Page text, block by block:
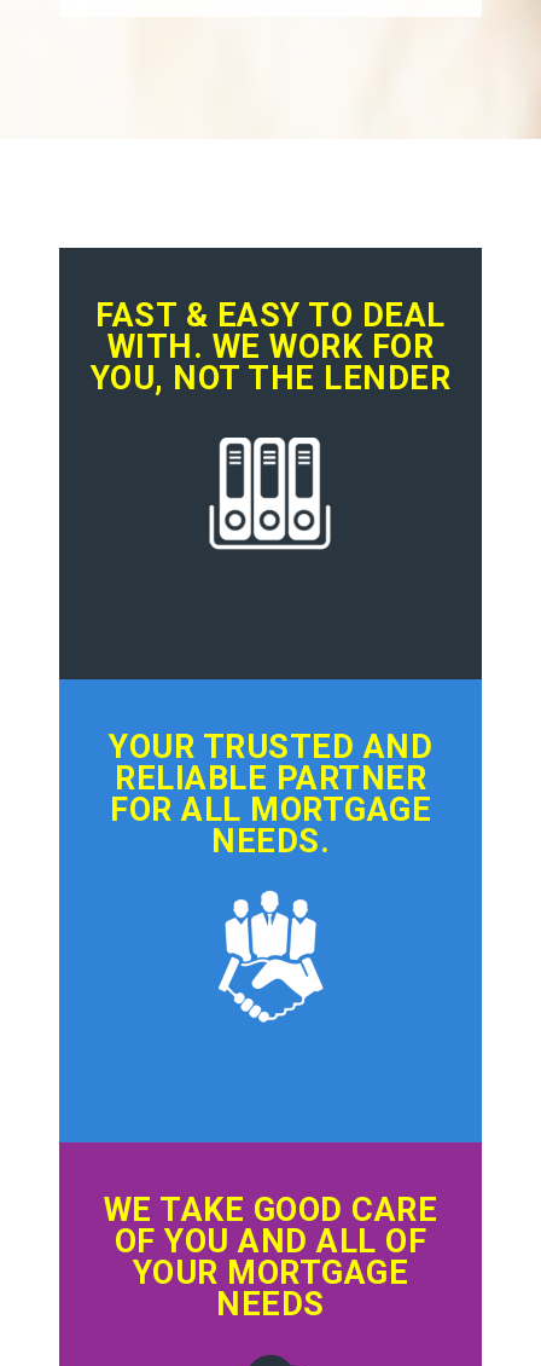
FAST & EASY TO DEAL
WITH. WE WORK FOR
YOU, NOT THE LENDER
YOUR TRUSTED AND
RELIABLE PARTNER
FOR ALL MORTGAGE
NEEDS.
WE TAKE GOOD CARE
OF YOU AND ALL OF
YOUR MORTGAGE
NEEDS